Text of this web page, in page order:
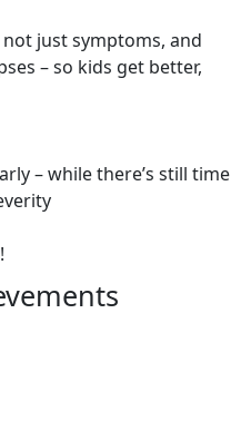
just symptoms, and
– so kids get better,
– while there’s still time